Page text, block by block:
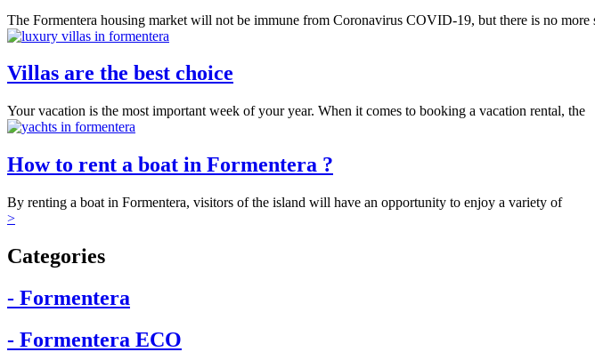
The Formentera housing market will not be immune from Coronavirus COVID-19, but there is no more
Villas are the best choice
Your vacation is the most important week of your year. When it comes to booking a vacation rental, the
How to rent a boat in Formentera ?
By renting a boat in Formentera, visitors of the island will have an opportunity to enjoy a variety of
>
Categories
- Formentera
- Formentera ECO